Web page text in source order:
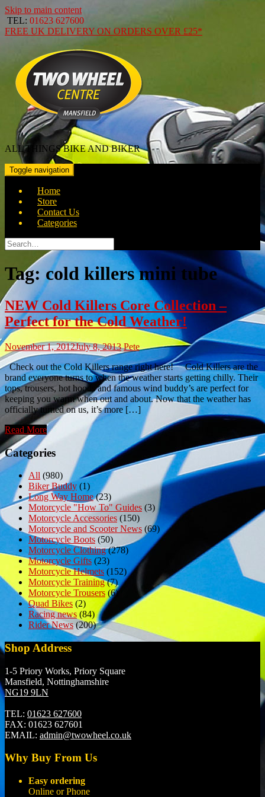
Skip to main content
TEL: 01623 627600
FREE UK DELIVERY ON ORDERS OVER £25*
ALL THINGS BIKE AND BIKER
Toggle navigation
Home
Store
Contact Us
Categories
Search
for:
Tag:cold killers mini tube
NEW Cold Killers Core Collection –
Perfect for the Cold Weather!
November 1, 2012July 8, 2013 Pete
Check out the Cold Killers range right here! Cold Killers are the
brand everyone turns to when the weather starts getting chilly. Their
tops, trousers, hot hoods and famous wind buddy’s are perfect for
keeping you warm when out and about. Now that the weather has
officially turned on us, it’s more […]
Read More
Categories
All (980)
Biker Buddy (1)
Long Way Home(23)
Motorcycle "How To" Guides (3)
Motorcycle Accessories (150)
Motorcycle and Scooter News (69)
Motorcycle Boots (50)
Motorcycle Clothing(278)
Motorcycle Gifts (23)
Motorcycle Helmets (152)
Motorcycle Training(7)
Motorcycle Trousers(6)
Quad Bikes (2)
Racing news (84)
Rider News(200)
Shop Address
1-5 Priory Works, Priory Square
Mansfield, Nottinghamshire
NG19 9LN
TEL: 01623 627600
FAX: 01623 627601
EMAIL: admin@twowheel.co.uk
Why Buy From Us
Easy ordering
Online or Phone